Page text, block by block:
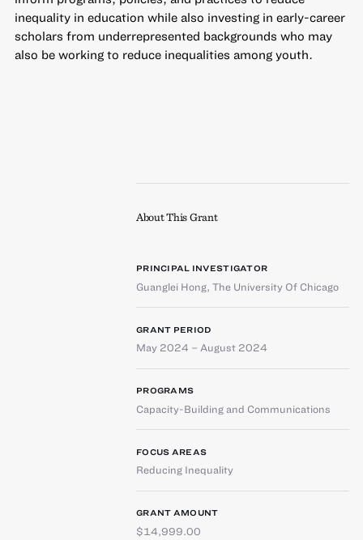
inequality in education while also investing in early-career
scholars from underrepresented backgrounds who may
also be working to reduce inequalities among youth.
About This Grant
PRINCIPAL INVESTIGATOR
Guanglei Hong, The University Of Chicago
GRANT PERIOD
May 2024 – August 2024
PROGRAMS
Capacity-Building and Communications
FOCUS AREAS
Reducing Inequality
GRANT AMOUNT
$14,999.00